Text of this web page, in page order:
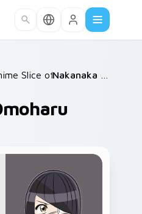
/ Slice of Life /